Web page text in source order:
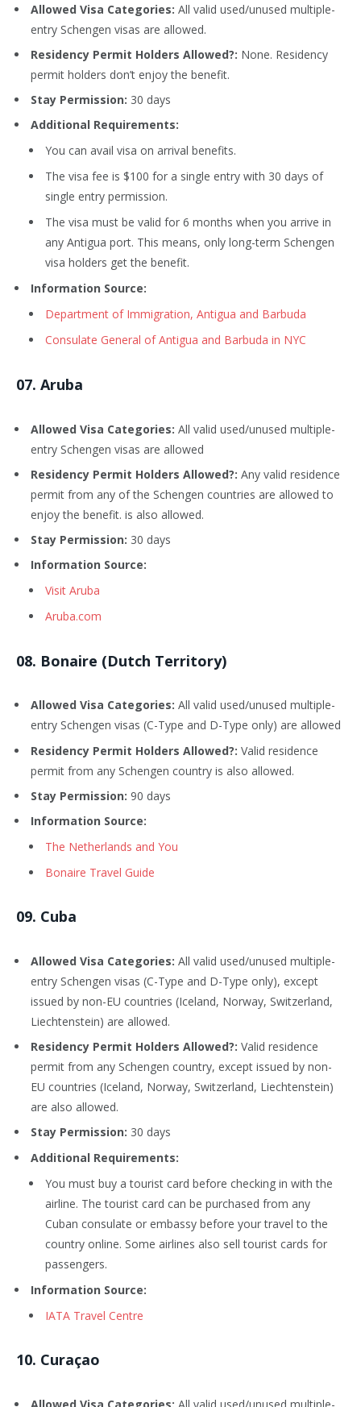
Allowed Visa Categories: All valid used/unused multiple-
entry Schengen visas are allowed.
Residency Permit Holders Allowed?: None. Residency
permit holders don’t enjoy the benefit.
Stay Permission: 30 days
Additional Requirements:
You can avail visa on arrival benefits.
The visa fee is $100 for a single entry with 30 days of
single entry permission.
The visa must be valid for 6 months when you arrive in
any Antigua port. This means, only long-term Schengen
visa holders get the benefit.
Information Source:
Department of Immigration, Antigua and Barbuda
Consulate General of Antigua and Barbuda in NYC
07. Aruba
Allowed Visa Categories: All valid used/unused multiple-
entry Schengen visas are allowed
Residency Permit Holders Allowed?: Any valid residence
permit from any of the Schengen countries are allowed to
enjoy the benefit. is also allowed.
Stay Permission: 30 days
Information Source:
Visit Aruba
Aruba.com
08. Bonaire (Dutch Territory)
Allowed Visa Categories: All valid used/unused multiple-
entry Schengen visas (C-Type and D-Type only) are allowed
Residency Permit Holders Allowed?: Valid residence
permit from any Schengen country is also allowed.
Stay Permission: 90 days
Information Source:
The Netherlands and You
Bonaire Travel Guide
09. Cuba
Allowed Visa Categories: All valid used/unused multiple-
entry Schengen visas (C-Type and D-Type only), except
issued by non-EU countries (Iceland, Norway, Switzerland,
Liechtenstein) are allowed.
Residency Permit Holders Allowed?: Valid residence
permit from any Schengen country, except issued by non-
EU countries (Iceland, Norway, Switzerland, Liechtenstein)
are also allowed.
Stay Permission: 30 days
Additional Requirements:
You must buy a tourist card before checking in with the
airline. The tourist card can be purchased from any
Cuban consulate or embassy before your travel to the
country online. Some airlines also sell tourist cards for
passengers.
Information Source:
IATA Travel Centre
10. Curaçao